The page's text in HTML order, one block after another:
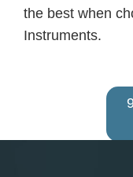
the best when
Instruments.